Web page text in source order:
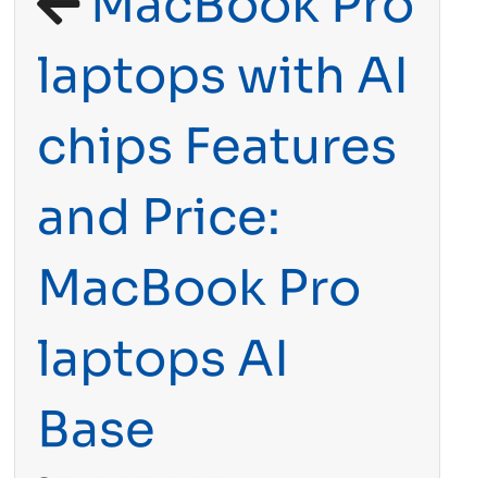
laptops with AI
chips Features
and Price:
MacBook Pro
laptops AI
Base